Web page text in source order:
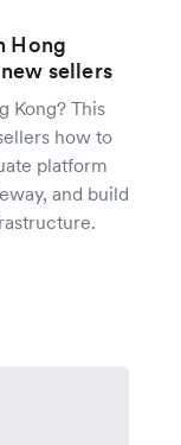
Hong
sellers
Kong? This
how to
platform
and build